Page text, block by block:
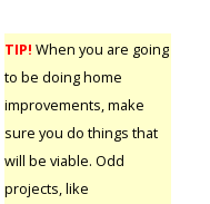
TIP! When you are going
to be doing home
improvements, make
sure you do things that
will be viable. Odd
projects, like